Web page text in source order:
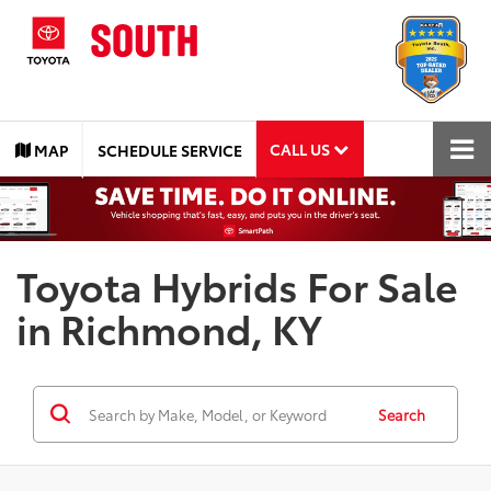
MAP SCHEDULE SERVICE CALL US
Toyota Hybrids For Sale
in Richmond, KY
Search